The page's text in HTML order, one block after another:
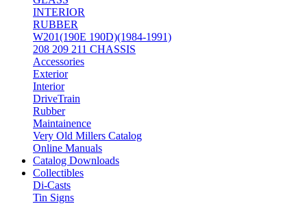
INTERIOR
RUBBER
W201(190E 190D)(1984-1991)
208 209 211 CHASSIS
Accessories
Exterior
Interior
DriveTrain
Rubber
Maintainence
Very Old Millers Catalog
Online Manuals
Catalog Downloads
Collectibles
Di-Casts
Tin Signs